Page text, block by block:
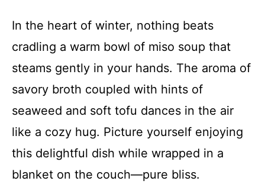
In the heart of winter, nothing beats
cradling a warm bowl of miso soup that
steams gently in your hands. The aroma of
savory broth coupled with hints of
seaweed and soft tofu dances in the air
like a cozy hug. Picture yourself enjoying
this delightful dish while wrapped in a
blanket on the couch—pure bliss.